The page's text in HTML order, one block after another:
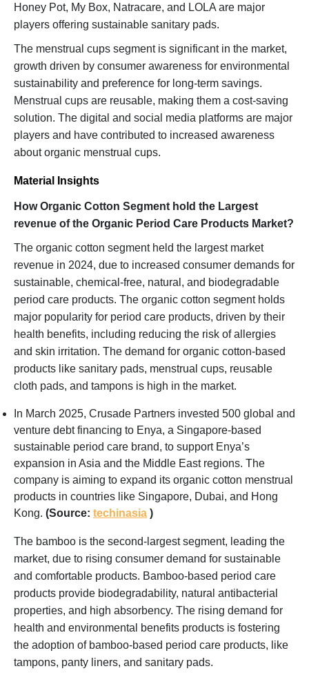
Honey Pot, My Box, Natracare, and LOLA are major
players offering sustainable sanitary pads.
The menstrual cups segment is significant in the market,
growth driven by consumer awareness for environmental
sustainability and preference for long-term savings.
Menstrual cups are reusable, making them a cost-saving
solution. The digital and social media platforms are major
players and have contributed to increased awareness
about organic menstrual cups.
Material Insights
How Organic Cotton Segment hold the Largest
revenue of the Organic Period Care Products Market?
The organic cotton segment held the largest market
revenue in 2024, due to increased consumer demands for
sustainable, chemical-free, natural, and biodegradable
period care products. The organic cotton segment holds
major popularity for period care products, driven by their
health benefits, including reducing the risk of allergies
and skin irritation. The demand for organic cotton-based
products like sanitary pads, menstrual cups, reusable
cloth pads, and tampons is high in the market.
In March 2025, Crusade Partners invested 500 global and
venture debt financing to Enya, a Singapore-based
sustainable period care brand, to support Enya’s
expansion in Asia and the Middle East regions. The
company is aiming to expand its organic cotton menstrual
products in countries like Singapore, Dubai, and Hong
Kong. (Source: techinasia )
The bamboo is the second-largest segment, leading the
market, due to rising consumer demand for sustainable
and comfortable products. Bamboo-based period care
products provide biodegradability, natural antibacterial
properties, and high absorbency. The rising demand for
health and environmental benefits products is fostering
the adoption of bamboo-based period care products, like
tampons, panty liners, and sanitary pads.